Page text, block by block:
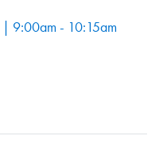
| 9:00am - 10:15am